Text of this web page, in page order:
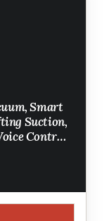
Smart
Suction,
Control,